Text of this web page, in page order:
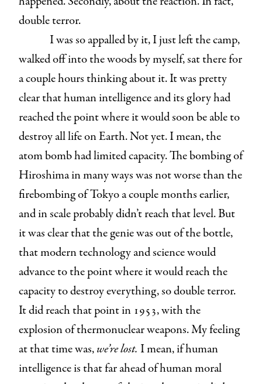
double terror.
I was so appalled by it, I just left the camp,
walked off into the woods by myself, sat there for
a couple hours thinking about it. It was pretty
clear that human intelligence and its glory had
reached the point where it would soon be able to
destroy all life on Earth. Not yet. I mean, the
atom bomb had limited capacity. The bombing of
Hiroshima in many ways was not worse than the
firebombing of Tokyo a couple months earlier,
and in scale probably didn’t reach that level. But
it was clear that the genie was out of the bottle,
that modern technology and science would
advance to the point where it would reach the
capacity to destroy everything, so double terror.
It did reach that point in 1953, with the
explosion of thermonuclear weapons. My feeling
at that time was,we’re lost. I mean, if human
intelligence is that far ahead of human moral